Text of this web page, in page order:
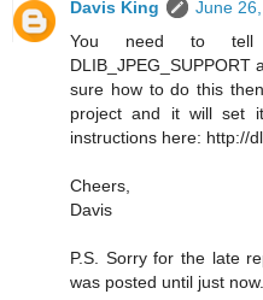
Davis King
June
You need to tell
DLIB_JPEG_SUPPORT
sure how to do this
project and it will set
instructions here: http://
Cheers,
Davis
P.S. Sorry for the late
was posted until just now.